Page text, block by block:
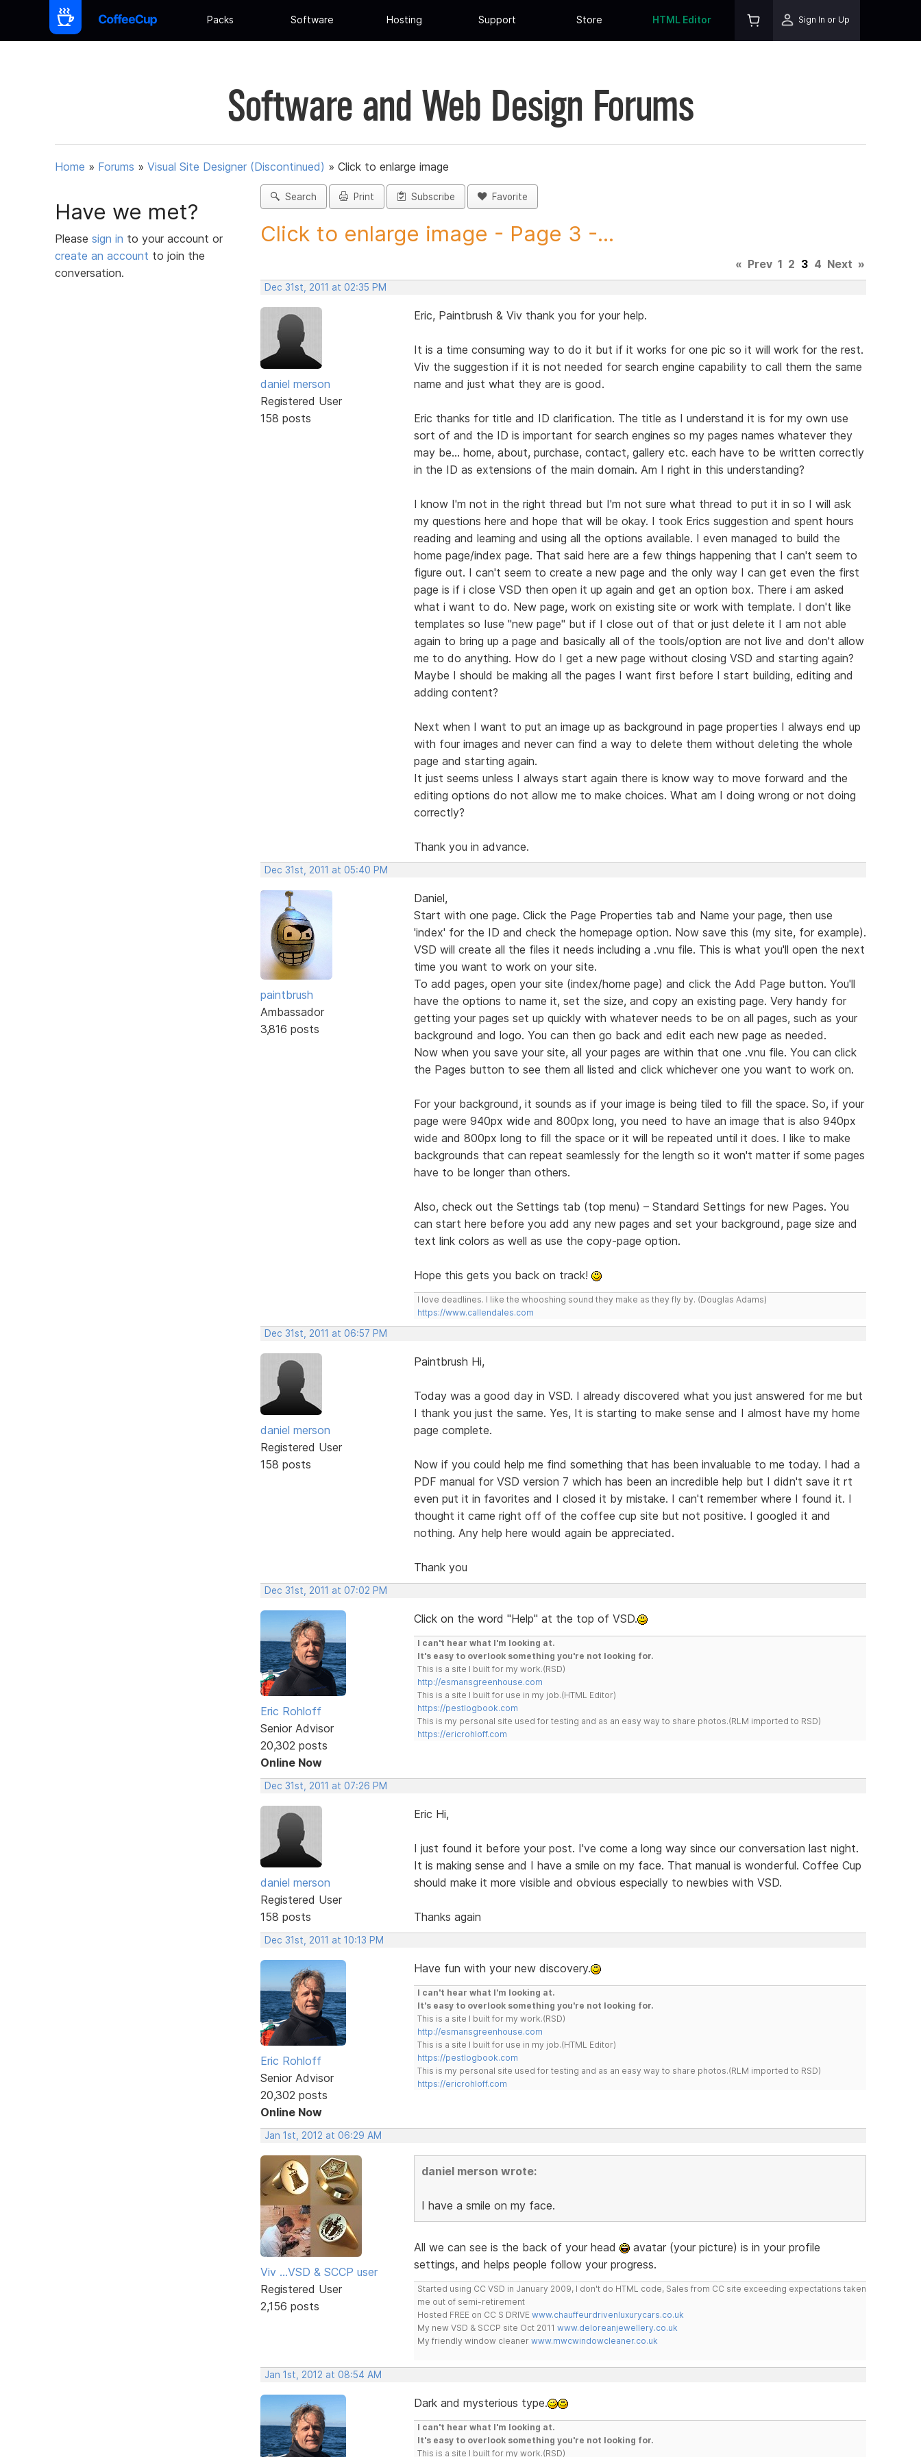
Packs Software Hosting Support Store HTML Editor Sign In or Up
Software and Web Design Forums
Home » Forums » Visual Site Designer (Discontinued) » Click to enlarge image
Have we met?
Please sign in to your account or
create an account to join the
conversation.
Search Print Subscribe Favorite
Click to enlarge image - Page 3 -...
« Prev 1 2 3 4 Next »
Dec 31st, 2011 at 02:35 PM
daniel merson
Registered User
158 posts
Eric, Paintbrush & Viv thank you for your help.
It is a time consuming way to do it but if it works for one pic so it will work for the rest.
Viv the suggestion if it is not needed for search engine capability to call them the same
name and just what they are is good.
Eric thanks for title and ID clarification. The title as I understand it is for my own use
sort of and the ID is important for search engines so my pages names whatever they
may be... home, about, purchase, contact, gallery etc. each have to be written correctly
in the ID as extensions of the main domain. Am I right in this understanding?
I know I'm not in the right thread but I'm not sure what thread to put it in so I will ask
my questions here and hope that will be okay. I took Erics suggestion and spent hours
reading and learning and using all the options available. I even managed to build the
home page/index page. That said here are a few things happening that I can't seem to
figure out. I can't seem to create a new page and the only way I can get even the first
page is if i close VSD then open it up again and get an option box. There i am asked
what i want to do. New page, work on existing site or work with template. I don't like
templates so Iuse "new page" but if I close out of that or just delete it I am not able
again to bring up a page and basically all of the tools/option are not live and don't allow
me to do anything. How do I get a new page without closing VSD and starting again?
Maybe I should be making all the pages I want first before I start building, editing and
adding content?
Next when I want to put an image up as background in page properties I always end up
with four images and never can find a way to delete them without deleting the whole
page and starting again.
It just seems unless I always start again there is know way to move forward and the
editing options do not allow me to make choices. What am I doing wrong or not doing
correctly?
Thank you in advance.
Dec 31st, 2011 at 05:40 PM
paintbrush
Ambassador
3,816 posts
Daniel,
Start with one page. Click the Page Properties tab and Name your page, then use
'index' for the ID and check the homepage option. Now save this (my site, for example).
VSD will create all the files it needs including a .vnu file. This is what you'll open the next
time you want to work on your site.
To add pages, open your site (index/home page) and click the Add Page button. You'll
have the options to name it, set the size, and copy an existing page. Very handy for
getting your pages set up quickly with whatever needs to be on all pages, such as your
background and logo. You can then go back and edit each new page as needed.
Now when you save your site, all your pages are within that one .vnu file. You can click
the Pages button to see them all listed and click whichever one you want to work on.
For your background, it sounds as if your image is being tiled to fill the space. So, if your
page were 940px wide and 800px long, you need to have an image that is also 940px
wide and 800px long to fill the space or it will be repeated until it does. I like to make
backgrounds that can repeat seamlessly for the length so it won't matter if some pages
have to be longer than others.
Also, check out the Settings tab (top menu) – Standard Settings for new Pages. You
can start here before you add any new pages and set your background, page size and
text link colors as well as use the copy-page option.
Hope this gets you back on track!
I love deadlines. I like the whooshing sound they make as they fly by. (Douglas Adams)
https://www.callendales.com
Dec 31st, 2011 at 06:57 PM
daniel merson
Registered User
158 posts
Paintbrush Hi,
Today was a good day in VSD. I already discovered what you just answered for me but
I thank you just the same. Yes, It is starting to make sense and I almost have my home
page complete.
Now if you could help me find something that has been invaluable to me today. I had a
PDF manual for VSD version 7 which has been an incredible help but I didn't save it rt
even put it in favorites and I closed it by mistake. I can't remember where I found it. I
thought it came right off of the coffee cup site but not positive. I googled it and
nothing. Any help here would again be appreciated.
Thank you
Dec 31st, 2011 at 07:02 PM
Eric Rohloff
Senior Advisor
20,302 posts
Online Now
Click on the word "Help" at the top of VSD.
I can't hear what I'm looking at.
It's easy to overlook something you're not looking for.
This is a site I built for my work.(RSD)
http://esmansgreenhouse.com
This is a site I built for use in my job.(HTML Editor)
https://pestlogbook.com
This is my personal site used for testing and as an easy way to share photos.(RLM imported to RSD)
https://ericrohloff.com
Dec 31st, 2011 at 07:26 PM
daniel merson
Registered User
158 posts
Eric Hi,
I just found it before your post. I've come a long way since our conversation last night.
It is making sense and I have a smile on my face. That manual is wonderful. Coffee Cup
should make it more visible and obvious especially to newbies with VSD.
Thanks again
Dec 31st, 2011 at 10:13 PM
Eric Rohloff
Senior Advisor
20,302 posts
Online Now
Have fun with your new discovery.
I can't hear what I'm looking at.
It's easy to overlook something you're not looking for.
This is a site I built for my work.(RSD)
http://esmansgreenhouse.com
This is a site I built for use in my job.(HTML Editor)
https://pestlogbook.com
This is my personal site used for testing and as an easy way to share photos.(RLM imported to RSD)
https://ericrohloff.com
Jan 1st, 2012 at 06:29 AM
Viv ...VSD & SCCP user
Registered User
2,156 posts
daniel merson wrote:
I have a smile on my face.
All we can see is the back of your head
avatar (your picture) is in your profile
settings, and helps people follow your progress.
Started using CC VSD in January 2009, I don't do HTML code, Sales from CC site exceeding expectations taken
me out of semi-retirement
Hosted FREE on CC S DRIVE www.chauffeurdrivenluxurycars.co.uk
My new VSD & SCCP site Oct 2011 www.deloreanjewellery.co.uk
My friendly window cleaner www.mwcwindowcleaner.co.uk
Jan 1st, 2012 at 08:54 AM
Dark and mysterious type.
I can't hear what I'm looking at.
It's easy to overlook something you're not looking for.
This is a site I built for my work.(RSD)